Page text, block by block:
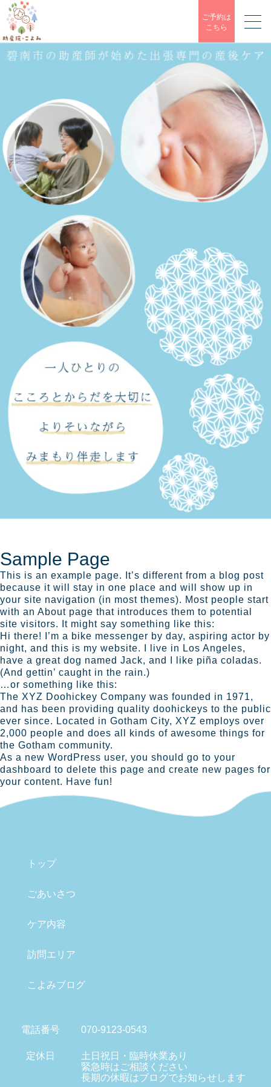
ご予約は
こちら
Sample Page
This is an example page. It’s different from a blog post
because it will stay in one place and will show up in
your site navigation (in most themes). Most people start
with an About page that introduces them to potential
site visitors. It might say something like this:
Hi there! I’m a bike messenger by day, aspiring actor by
night, and this is my website. I live in Los Angeles,
have a great dog named Jack, and I like piña coladas.
(And gettin’ caught in the rain.)
…or something like this:
The XYZ Doohickey Company was founded in 1971,
and has been providing quality doohickeys to the public
ever since. Located in Gotham City, XYZ employs over
2,000 people and does all kinds of awesome things for
the Gotham community.
As a new WordPress user, you should go to your
dashboard to delete this page and create new pages for
your content. Have fun!
トップ
ごあいさつ
ケア内容
訪問エリア
こよみブログ
電話番号 070-9123-0543
定休日
土日祝日・臨時休業あり
緊急時はご相談ください
長期の休暇はブログでお知らせします